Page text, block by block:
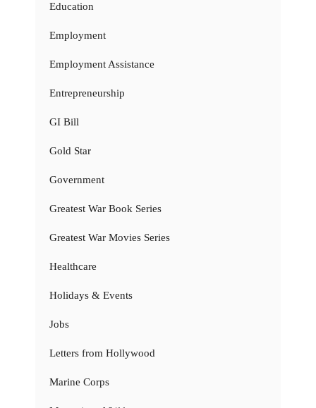
Education
Employment
Employment Assistance
Entrepreneurship
GI Bill
Gold Star
Government
Greatest War Book Series
Greatest War Movies Series
Healthcare
Holidays & Events
Jobs
Letters from Hollywood
Marine Corps